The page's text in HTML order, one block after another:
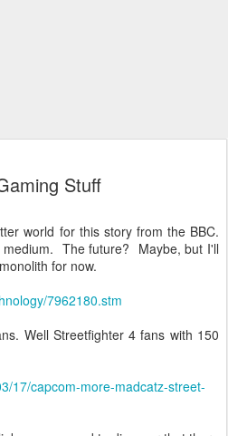
Stuff
world for this story from the BBC.
medium. The future? Maybe, but I'll
for now.
7962180.stm
Well Streetfighter4 fans with 150
17/capcom-more-madcatz-street-